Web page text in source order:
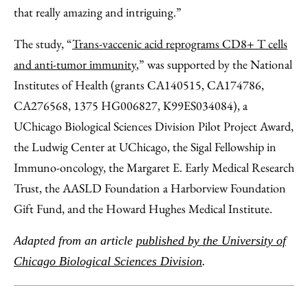
that really amazing and intriguing.”
The study, “Trans-vaccenic acid reprograms CD8+ T cells
and anti-tumor immunity,” was supported by the National
Institutes of Health (grants CA140515, CA174786,
CA276568, 1375 HG006827, K99ES034084), a
UChicago Biological Sciences Division Pilot Project Award,
the Ludwig Center at UChicago, the Sigal Fellowship in
Immuno-oncology, the Margaret E. Early Medical Research
Trust, the AASLD Foundation a Harborview Foundation
Gift Fund, and the Howard Hughes Medical Institute.
Adapted from an article published by the University of
Chicago Biological Sciences Division.